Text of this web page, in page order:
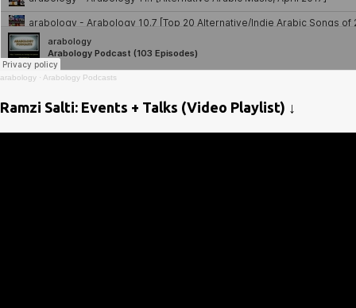
arabology · Arabology Podcasts
Ramzi Salti: Events + Talks (Video Playlist) ↓